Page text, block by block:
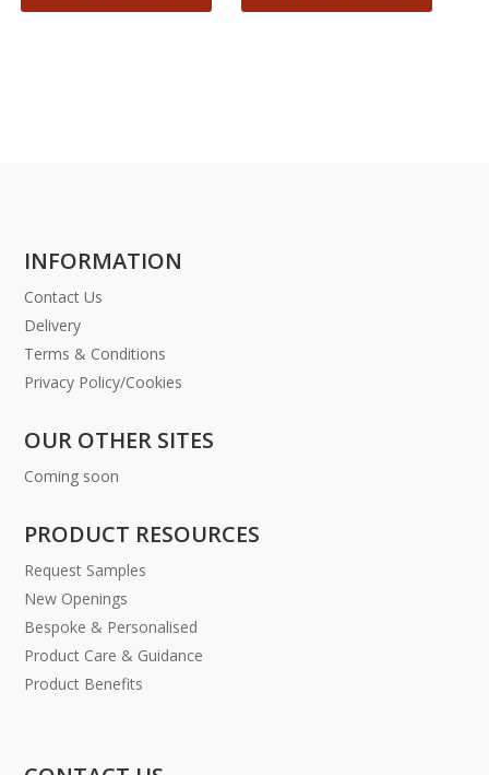
INFORMATION
Contact Us
Delivery
Terms & Conditions
Privacy Policy/Cookies
OUR OTHER SITES
Coming soon
PRODUCT RESOURCES
Request Samples
New Openings
Bespoke & Personalised
Product Care & Guidance
Product Benefits